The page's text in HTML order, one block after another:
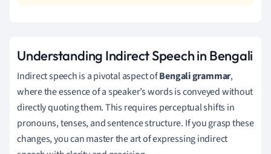
Understanding Indirect Speech in Bengali
Indirect speech is a pivotal aspect ofBengali grammar,
where the essence of a speaker’s words is conveyed without
directly quoting them. This requires perceptual shifts in
pronouns, tenses, and sentence structure. If you grasp these
changes, you can master the art of expressing indirect